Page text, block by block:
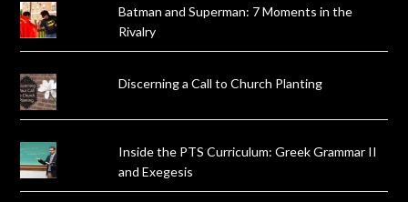
Batman and Superman: 7 Moments in the
Rivalry
Discerning a Call to Church Planting
Inside the PTS Curriculum: Greek Grammar II
and Exegesis